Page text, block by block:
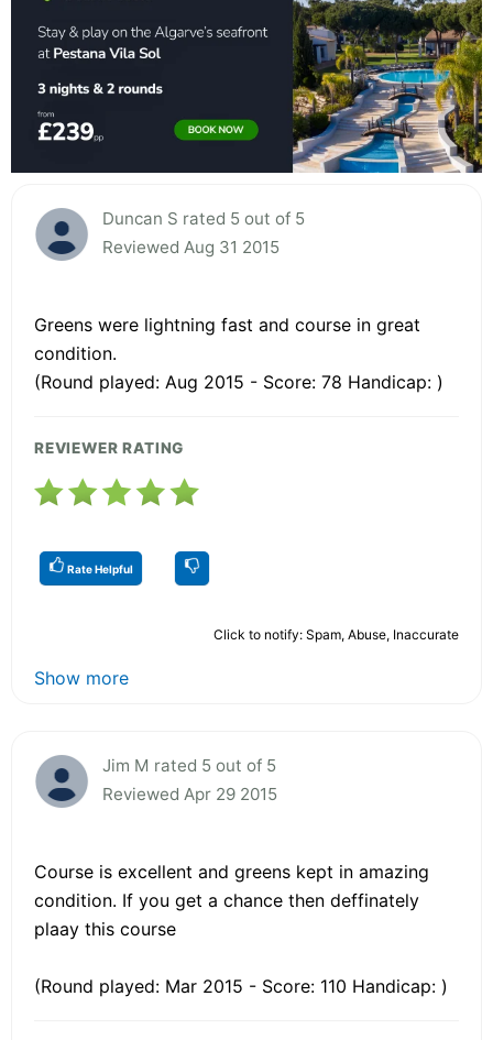
Duncan S rated 5 out of 5
Reviewed Aug 31 2015
Greens were lightning fast and course in great
condition.
(Round played: Aug 2015 - Score: 78 Handicap: )
REVIEWER RATING
Rate Helpful
Click to notify: Spam, Abuse, Inaccurate
Show more
Jim M rated 5 out of 5
Reviewed Apr 29 2015
Course is excellent and greens kept in amazing
condition. If you get a chance then deffinately
plaay this course
(Round played: Mar 2015 - Score: 110 Handicap: )